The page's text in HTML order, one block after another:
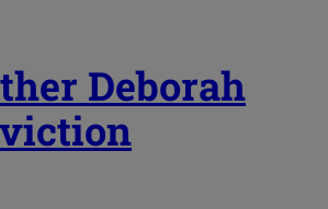
Deborah